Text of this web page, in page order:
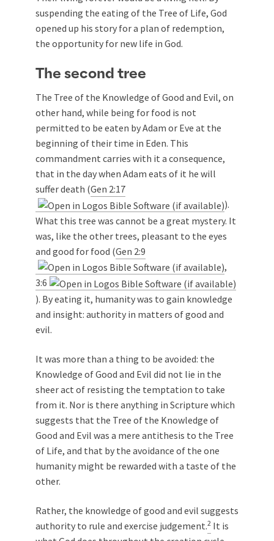
suspending the eating of the Tree of Life, God
opened up his story for a plan of redemption,
the opportunity for new life in God.
The second tree
The Tree of the Knowledge of Good and Evil, on
other hand, while being for food is not
permitted to be eaten by Adam or Eve at the
beginning of their time in Eden. This
commandment carries with it a consequence,
that in the day when Adam eats of it he will
suffer death (Gen 2:17
).
What this tree was cannot be a great mystery. It
was, like the other trees, pleasant to the eyes
and good for food (Gen 2:9
,
3:6
). By eating it, humanity was to gain knowledge
and insight: authority in matters of good and
evil.
It was more than a thing to be avoided: the
Knowledge of Good and Evil did not lie in the
sheer act of resisting the temptation to take
from it. Nor is there anything in Scripture which
suggests that the Tree of the Knowledge of
Good and Evil was a mere antithesis to the Tree
of Life, and that by the avoidance of the one
humanity might be rewarded with a taste of the
other.
Rather, the knowledge of good and evil suggests
authority to rule and exercise judgement.2 It is